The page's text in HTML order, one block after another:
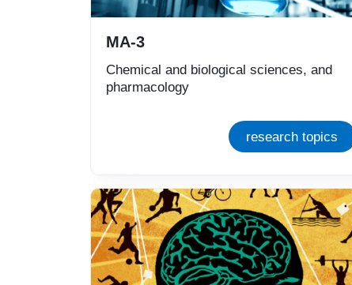
MA-3
Chemical and biological sciences, and
pharmacology
research topics
Immagine